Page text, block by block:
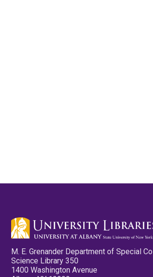
M. E. Grenander Department of Special
Science Library 350
1400 Washington Avenue